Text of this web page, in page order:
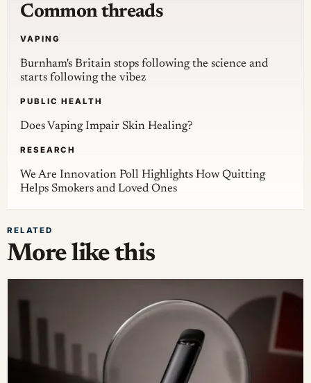
Common threads
VAPING
Burnham's Britain stops following the science and
starts following the vibez
PUBLIC HEALTH
Does Vaping Impair Skin Healing?
RESEARCH
We Are Innovation Poll Highlights How Quitting
Helps Smokers and Loved Ones
RELATED
More like this